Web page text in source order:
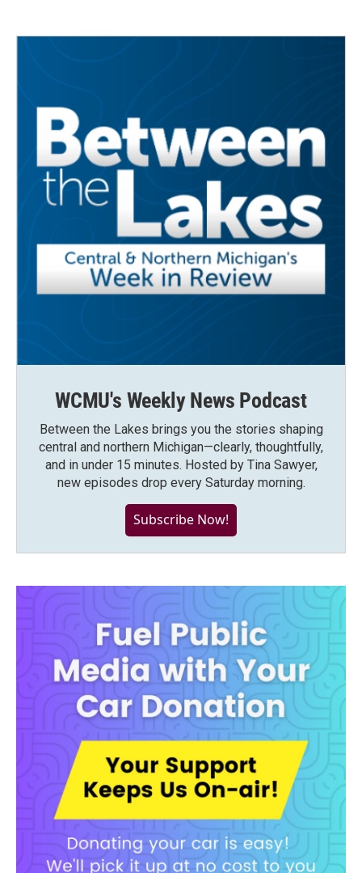
WCMU's Weekly News Podcast
Between the Lakes brings you the stories shaping
central and northern Michigan—clearly, thoughtfully,
and in under 15 minutes. Hosted by Tina Sawyer,
new episodes drop every Saturday morning.
Subscribe Now!